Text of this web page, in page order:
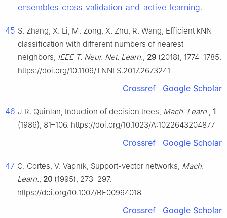
ensembles-cross-validation-and-active-learning.
45 S. Zhang, X. Li, M. Zong, X. Zhu, R. Wang, Efficient kNN
classification with different numbers of nearest
neighbors, IEEE T. Neur. Net. Learn., 29 (2018), 1774–1785.
https://doi.org/10.1109/TNNLS.2017.2673241
Crossref Google Scholar
46 J R. Quinlan, Induction of decision trees, Mach. Learn., 1
(1986), 81–106. https://doi.org/10.1023/A:1022643204877
Crossref Google Scholar
47 C. Cortes, V. Vapnik, Support-vector networks, Mach.
Learn., 20 (1995), 273–297.
https://doi.org/10.1007/BF00994018
Crossref Google Scholar